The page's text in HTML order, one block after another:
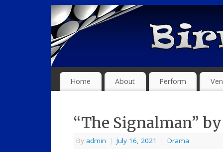
Home About Perform
“The Signalman”
By admin | July 16, 2021 | Drama